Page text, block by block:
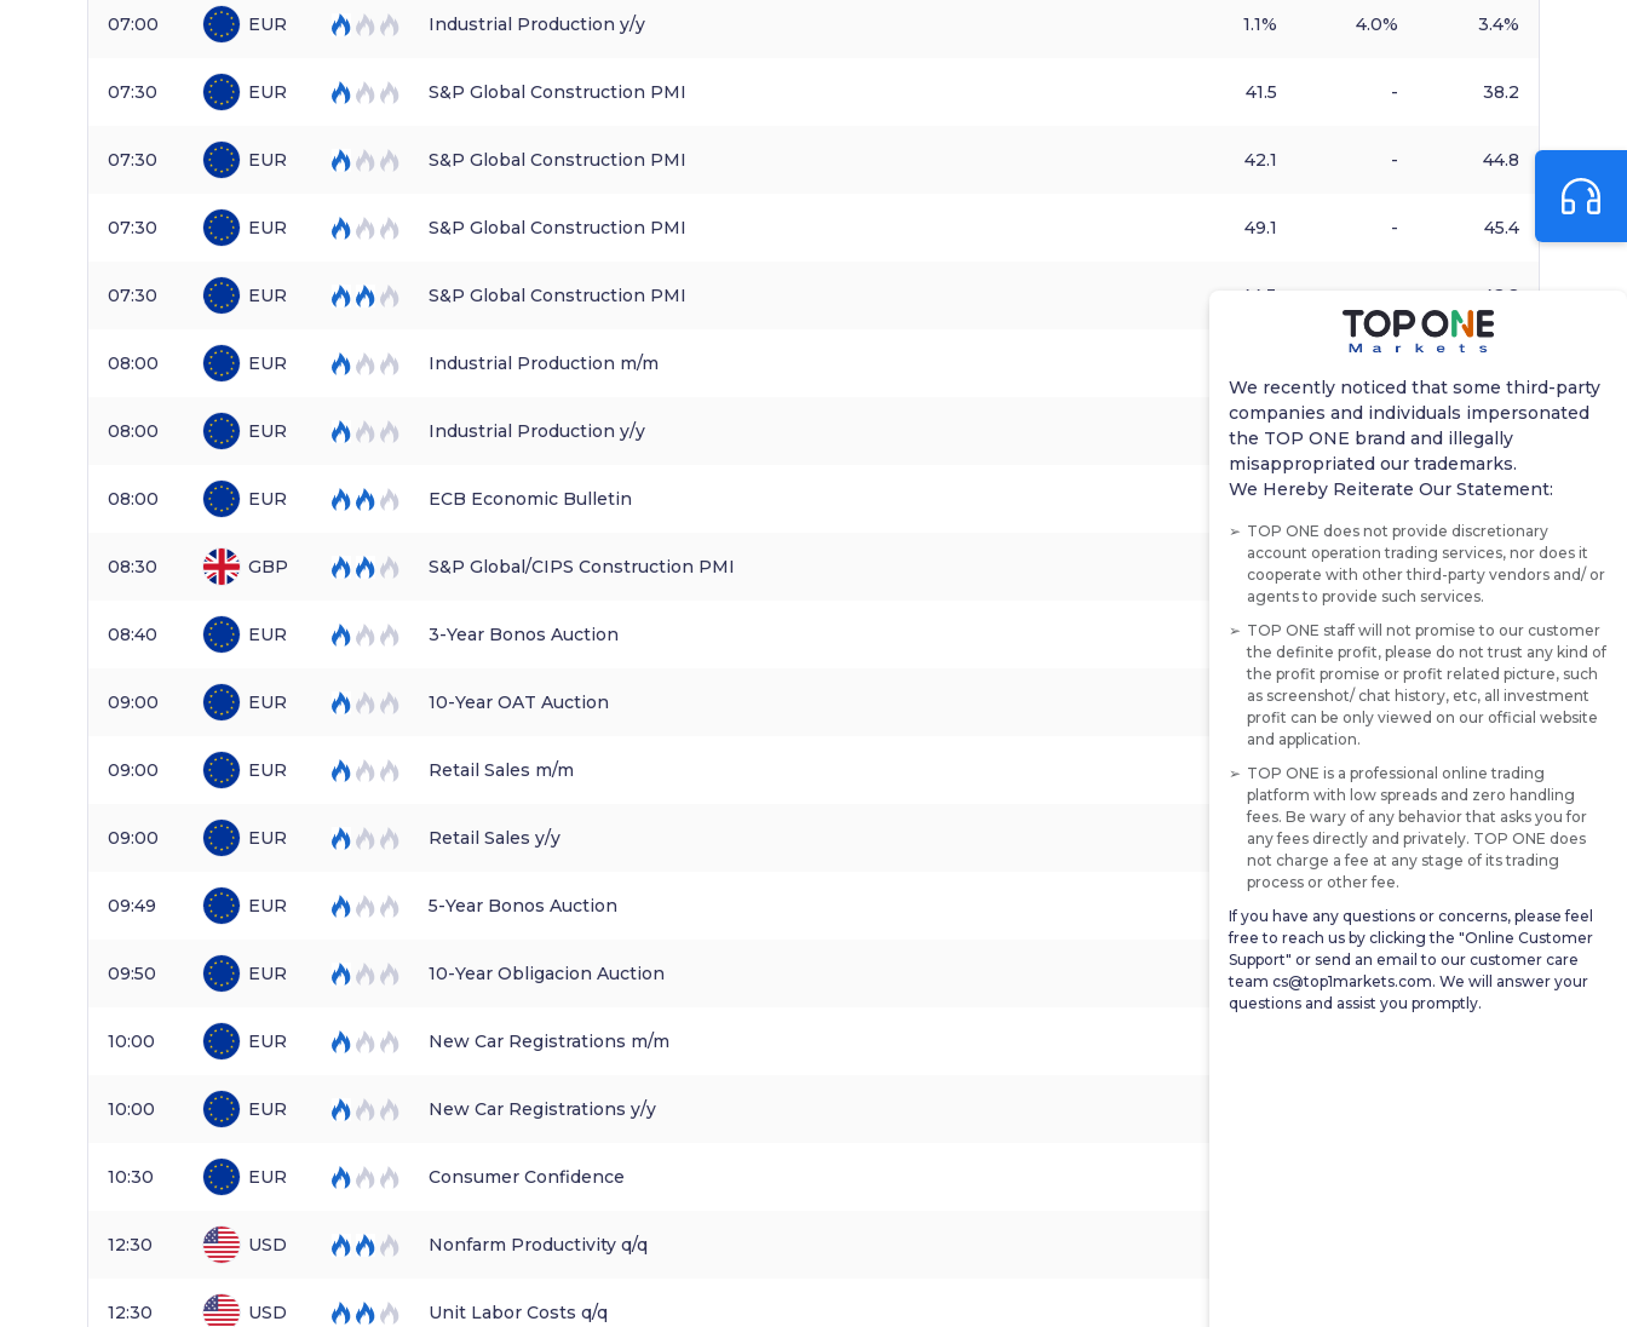
We recently noticed that some third-party
companies and individuals impersonated
the TOP ONE brand and illegally
misappropriated our trademarks.
We Hereby Reiterate Our Statement:
TOP ONE does not provide discretionary
account operation trading services, nor does it
cooperate with other third-party vendors and/ or
agents to provide such services.
TOP ONE staff will not promise to our customer
the definite profit, please do not trust any kind of
the profit promise or profit related picture, such
as screenshot/ chat history, etc, all investment
profit can be only viewed on our official website
and application.
TOP ONE is a professional online trading
platform with low spreads and zero handling
fees. Be wary of any behavior that asks you for
any fees directly and privately. TOP ONE does
not charge a fee at any stage of its trading
process or other fee.
If you have any questions or concerns, please feel
free to reach us by clicking the "Online Customer
Support" or send an email to our customer care
team cs@top1markets.com. We will answer your
questions and assist you promptly.
07:00 EUR Industrial Production y/y 1.1% 4.0% 3.4%
07:30 EUR S&P Global Construction PMI 41.5 - 38.2
07:30 EUR S&P Global Construction PMI 42.1 - 44.8
07:30 EUR S&P Global Construction PMI 49.1 - 45.4
07:30 EUR S&P Global Construction PMI 44.3 42.8
08:00 EUR Industrial Production m/m
08:00 EUR Industrial Production y/y -0.6% 0.4% 1.2%
08:00 EUR ECB Economic Bulletin - - -
08:30 GBP S&P Global/CIPS Construction PMI 39.0 38.4
08:40 EUR 3-Year Bonos Auction - - 2.867%
09:00 EUR 10-Year OAT Auction 3.860% - 3.680%
09:00 EUR Retail Sales m/m -0.3% 0.1% 0.4%
09:00 EUR Retail Sales y/y 0.7% 0.8% 1.9%
09:49 EUR 5-Year Bonos Auction 3.005%
09:50 EUR 10-Year Obligacion Auction 3.542% 3.157%
10:00 EUR New Car Registrations m/m
10:00 EUR New Car Registrations y/y
10:30 EUR Consumer Confidence
12:30 USD Nonfarm Productivity q/q
12:30 USD Unit Labor Costs q/q